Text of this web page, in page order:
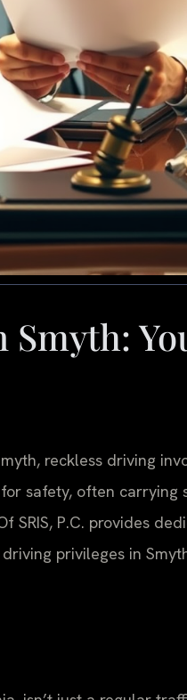
Smyth:
reckless driving
safety, often carrying
SRIS, P.C. provides
privileges in